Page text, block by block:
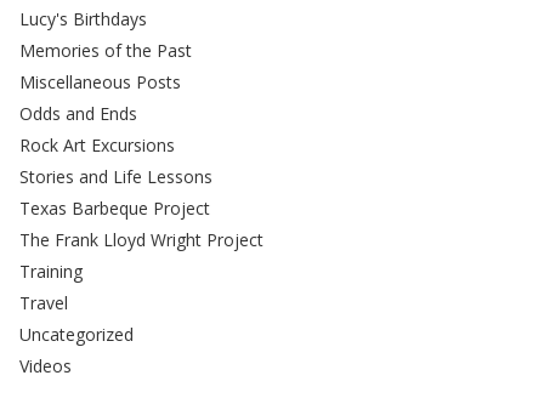
Lucy's Birthdays
Memories of the Past
Miscellaneous Posts
Odds and Ends
Rock Art Excursions
Stories and Life Lessons
Texas Barbeque Project
The Frank Lloyd Wright Project
Training
Travel
Uncategorized
Videos